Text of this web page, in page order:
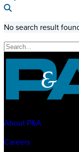
No search result
About P&A
Careers